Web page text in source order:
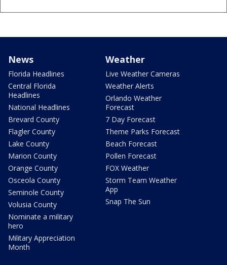
News
Florida Headlines
Central Florida
Headlines
National Headlines
Brevard County
Flagler County
Lake County
Marion County
Orange County
Osceola County
Seminole County
Volusia County
Nominate a military
hero
Military Appreciation
Month
Weather
Live Weather Cameras
Weather Alerts
Orlando Weather
Forecast
7 Day Forecast
Theme Parks Forecast
Beach Forecast
Pollen Forecast
FOX Weather
Storm Team Weather
App
Snap The Sun